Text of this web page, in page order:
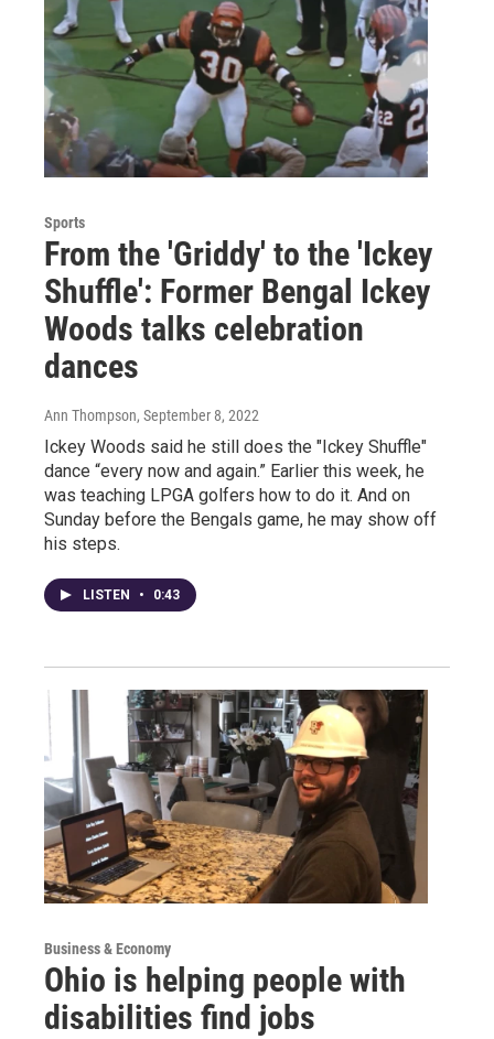
Sports
From the 'Griddy' to the 'Ickey
Shuffle': Former Bengal Ickey
Woods talks celebration
dances
Ann Thompson, September 8, 2022
Ickey Woods said he still does the "Ickey Shuffle"
dance “every now and again.” Earlier this week, he
was teaching LPGA golfers how to do it. And on
Sunday before the Bengals game, he may show off
his steps.
LISTEN • 0:43
Business & Economy
Ohio is helping people with
disabilities find jobs